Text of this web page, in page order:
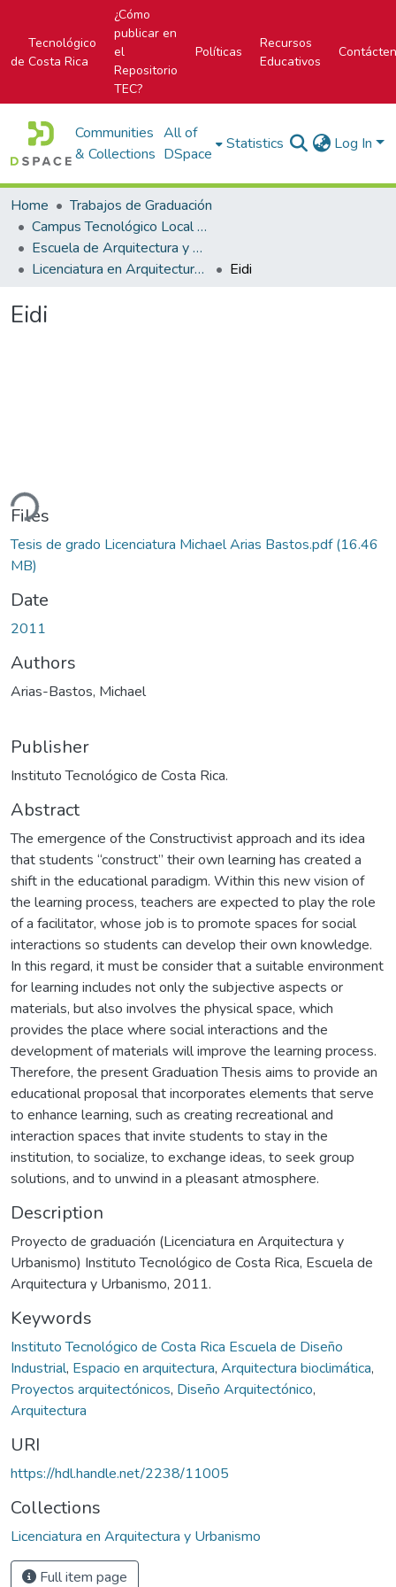
Tecnológico
de Costa Rica
¿Cómo
publicar en
el
Repositorio
TEC?
Políticas
Recursos
Educativos
Communities
& Collections
All of
DSpace
Statistics Log In
Home
Trabajos de Graduación
Campus Tecnológico Local San José
Escuela de Arquitectura y Urbanismo
Licenciatura en Arquitectura y Urbanismo
Eidi
Eidi
Files
Tesis de grado Licenciatura Michael Arias Bastos.pdf(16.46
MB)
Date
2011
Authors
Arias-Bastos, Michael
Publisher
Instituto Tecnológico de Costa Rica.
Abstract
The emergence of the Constructivist approach and its idea
that students “construct” their own learning has created a
shift in the educational paradigm. Within this new vision of
the learning process, teachers are expected to play the role
of a facilitator, whose job is to promote spaces for social
interactions so students can develop their own knowledge.
In this regard, it must be consider that a suitable environment
for learning includes not only the subjective aspects or
materials, but also involves the physical space, which
provides the place where social interactions and the
development of materials will improve the learning process.
Therefore, the present Graduation Thesis aims to provide an
educational proposal that incorporates elements that serve
to enhance learning, such as creating recreational and
interaction spaces that invite students to stay in the
institution, to socialize, to exchange ideas, to seek group
solutions, and to unwind in a pleasant atmosphere.
Description
Proyecto de graduación (Licenciatura en Arquitectura y
Urbanismo) Instituto Tecnológico de Costa Rica, Escuela de
Arquitectura y Urbanismo, 2011.
Keywords
Instituto Tecnológico de Costa Rica Escuela de Diseño
Industrial, Espacio en arquitectura, Arquitectura bioclimática,
Proyectos arquitectónicos, Diseño Arquitectónico,
Arquitectura
URI
https://hdl.handle.net/2238/11005
Collections
Licenciatura en Arquitectura y Urbanismo
Full item page